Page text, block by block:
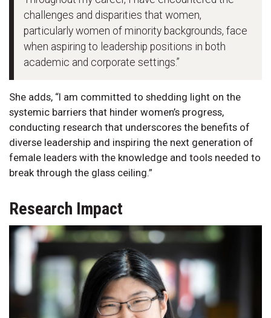
challenges and disparities that women,
particularly women of minority backgrounds, face
when aspiring to leadership positions in both
academic and corporate settings.”
She adds, “I am committed to shedding light on the
systemic barriers that hinder women’s progress,
conducting research that underscores the benefits of
diverse leadership and inspiring the next generation of
female leaders with the knowledge and tools needed to
break through the glass ceiling.”
Research Impact